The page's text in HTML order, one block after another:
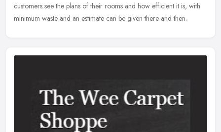
customers see the plans of their rooms and how efficient it is, with
minimum waste and an estimate can be given there and then.